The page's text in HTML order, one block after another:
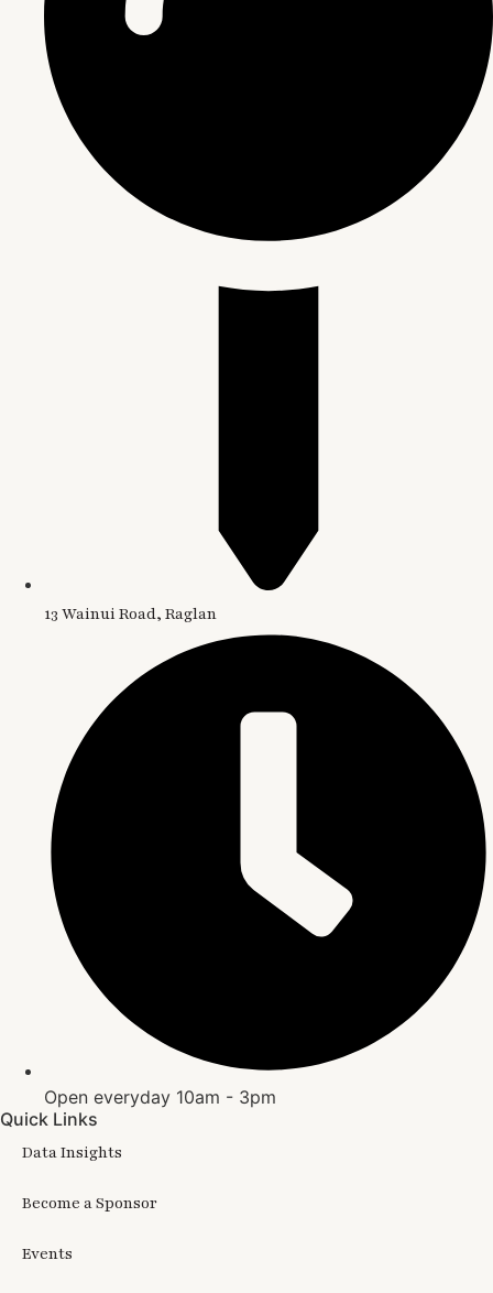
13 Wainui Road, Raglan
Open everyday 10am - 3pm
Quick Links
Data Insights
Become a Sponsor
Events